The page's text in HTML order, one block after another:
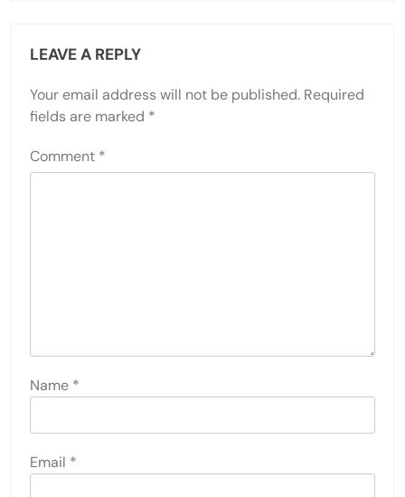
LEAVE A REPLY
Your email address will not be published. Required
fields are marked *
Comment *
Name *
Email *